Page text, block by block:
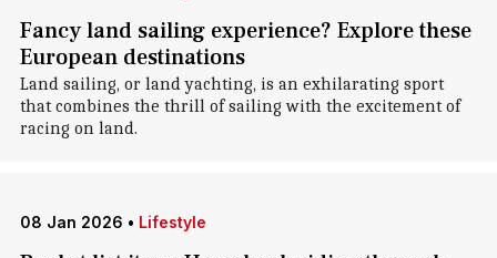
Fancy land sailing experience? Explore these
European destinations
Land sailing, or land yachting, is an exhilarating sport
that combines the thrill of sailing with the excitement of
racing on land.
08 Jan 2026 • Lifestyle